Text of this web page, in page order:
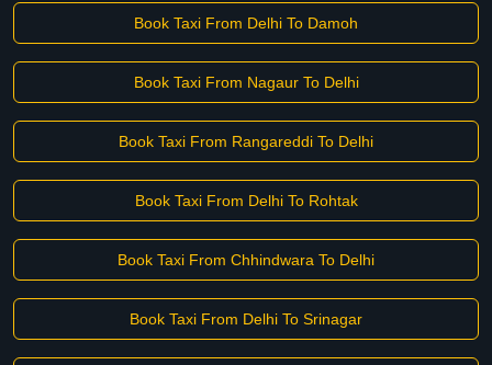
Book Taxi From Delhi To Damoh
Book Taxi From Nagaur To Delhi
Book Taxi From Rangareddi To Delhi
Book Taxi From Delhi To Rohtak
Book Taxi From Chhindwara To Delhi
Book Taxi From Delhi To Srinagar